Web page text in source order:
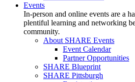
Events
In-person and online events are a
plentiful learning and networking
community.
About SHARE Events
Event Calendar
Partner Opportunities
SHARE Blueprint
SHARE Pittsburgh